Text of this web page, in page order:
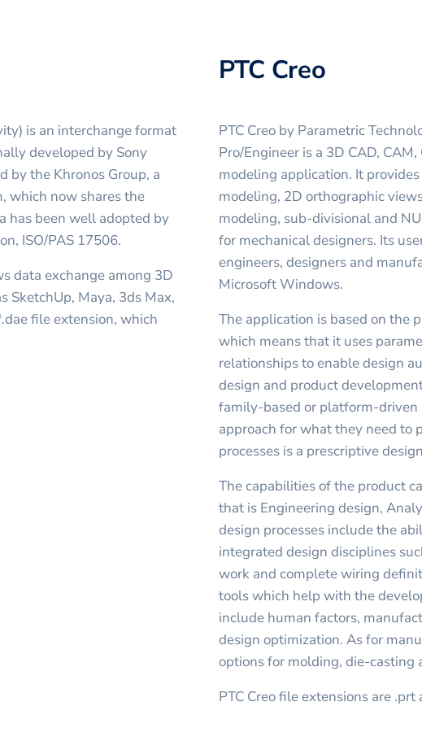
is an interchange format
developed by Sony
by the Khronos Group, a
which now shares the
has been well adopted by
ISO/PAS 17506.
data exchange among 3D
SketchUp, Maya, 3ds Max,
file extension, which
PTC Creo
PTC Creo by Parametric
Pro/Engineer is a 3D CAD,
modeling application. It
modeling, 2D orthographic
modeling, sub-divisional and
for mechanical designers. Its
engineers, designers and
Microsoft Windows.
The application is based on the
which means that it uses
relationships to enable design
design and product
family-based or platform-
approach for what they need to
processes is a prescriptive
The capabilities of the product
that is Engineering design,
design processes include the
integrated design disciplines
work and complete wiring
tools which help with the
include human factors,
design optimization. As for
options for molding, die-casting
PTC Creo file extensions are .prt